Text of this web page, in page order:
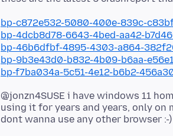
bp-c872e532-5080-400e-839c-
bp-4dcb8d78-6643-4bed-aa42-
bp-46b6dfbf-4895-4303-a864-
bp-9b3e43d0-b832-4b09-b6aa-
bp-f7ba034a-5c51-4e12-b6b2-
@jonzn4SUSE i have windows 11
using it for years and years, only on